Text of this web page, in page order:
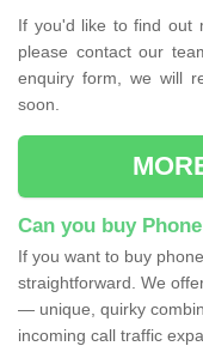
If you'd like to find out
please contact our
enquiry form, we will
soon.
Can you buy
If you want to buy
straightforward. We
— unique, quirky
incoming call traffic